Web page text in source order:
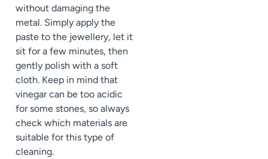
without damaging the
metal. Simply apply the
paste to the jewellery, let it
sit for a few minutes, then
gently polish with a soft
cloth. Keep in mind that
vinegar can be too acidic
for some stones, so always
check which materials are
suitable for this type of
cleaning.